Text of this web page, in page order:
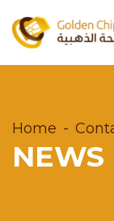
Home
NEWS